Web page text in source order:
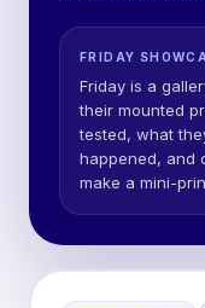
FRIDAY
Friday is a
their mounted
tested, what
happened, and
make a mini-